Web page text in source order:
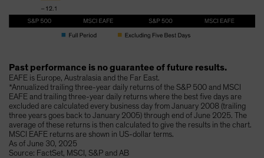
Past performance is no guarantee of future results.
EAFE is Europe, Australasia and the Far East.
*Annualized trailing three-year daily returns of the S&P 500 and MSCI
EAFE and trailing three-year daily returns where the best five days are
excluded are calculated every business day from January 2008 (trailing
three years goes back to January 2005) through end of June 2025. The
average of these returns is then calculated to give the results in the chart.
MSCI EAFE returns are shown in US-dollar terms.
As of June 30, 2025
Source: FactSet, MSCI, S&P and AB